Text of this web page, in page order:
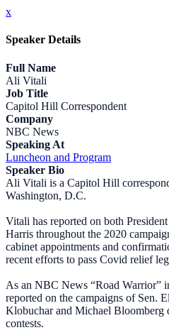
x
Speaker Details
Full Name
Ali Vitali
Job Title
Capitol Hill Correspondent
Company
NBC News
Speaking At
Luncheon and Program
Speaker Bio
Ali Vitali is a Capitol Hill
Washington, D.C.
Vitali has reported on both
Harris throughout the 2020
cabinet appointments and
recent efforts to pass Covid relief
As an NBC News “Road Warrior”
reported on the campaigns of Sen.
Klobuchar and Michael Bloomberg
contests.